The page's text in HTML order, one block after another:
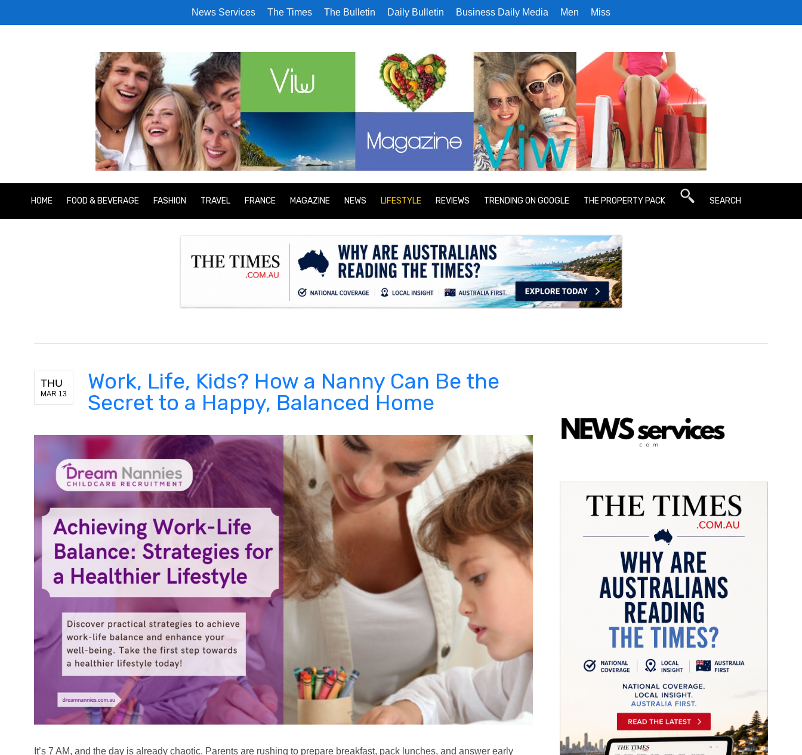
News Services The Times The Bulletin Daily Bulletin Business Daily Media Men Miss
HOME FOOD & BEVERAGE FASHION TRAVEL FRANCE MAGAZINE NEWS LIFESTYLE REVIEWS TRENDING ON GOOGLE THE PROPERTY PACK SEARCH
.
THU
MAR 13
Work, Life, Kids? How a Nanny Can Be the
Secret to a Happy, Balanced Home
It’s 7 AM, and the day is already chaotic. Parents are rushing to prepare breakfast, pack lunches, and answer early